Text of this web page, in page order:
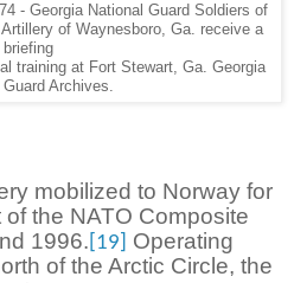
- Georgia National Guard Soldiers of
of Waynesboro, Ga. receive a
briefing
training at Fort Stewart, Ga. Georgia
Guard Archives.
mobilized to Norway for
the NATO Composite
1996. [19]
Operating
of the Arctic Circle, the